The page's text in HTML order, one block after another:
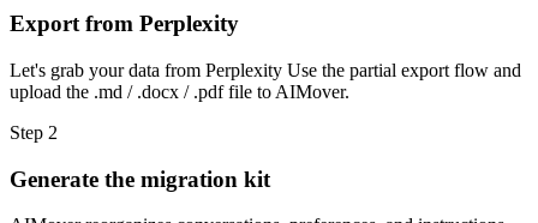
Export from Perplexity
Let's grab your data from Perplexity Use the partial export flow and
upload the .md / .docx / .pdf file to AIMover.
Step 2
Generate the migration kit